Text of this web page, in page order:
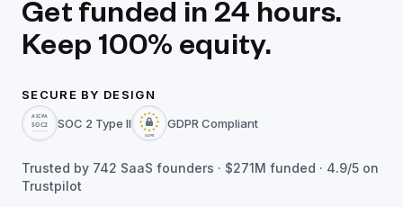
Get funded in 24 hours.
Keep 100% equity.
SECURE BY DESIGN
SOC 2 Type II
GDPR Compliant
Trusted by 742 SaaS founders · $271M funded · 4.9/5 on
Trustpilot